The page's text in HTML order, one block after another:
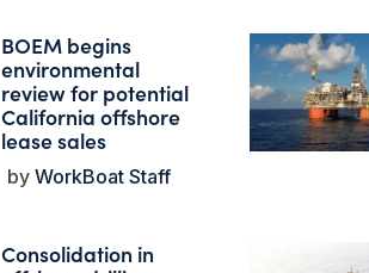
BOEM begins
environmental
review for potential
California offshore
lease sales
WorkBoat Staff
Consolidation in